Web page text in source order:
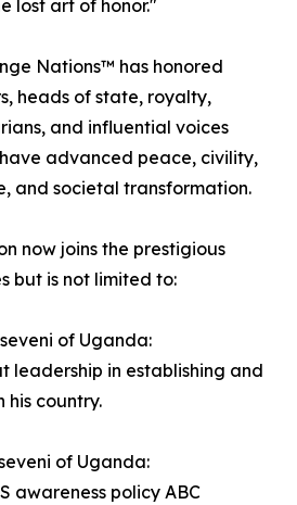
lost art of honor."
Nations™ has honored
heads of state, royalty,
and influential voices
advanced peace, civility,
and societal transformation.
now joins the prestigious
but is not limited to:
of Uganda:
leadership in establishing and
his country.
of Uganda:
awareness policy ABC